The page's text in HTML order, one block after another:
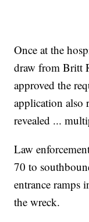
Once at the
draw from Britt
approved the
application also
revealed ...
Law
70 to
entrance ramps
the wreck.